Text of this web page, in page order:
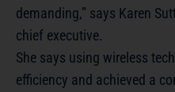
demanding,” says Karen
chief executive.
She says using wireless
efficiency and achieved a